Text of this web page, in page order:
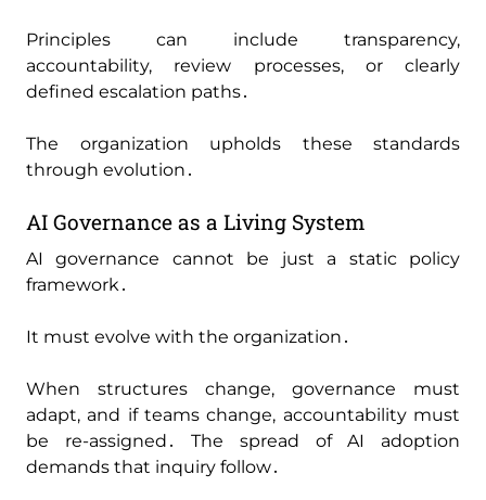
Principles can include transparency‚
accountability‚ review processes‚ or clearly
defined escalation paths․
The organization upholds these standards
through evolution․
AI Governance as a Living System
AI governance cannot be just a static policy
framework․
It must evolve with the organization․
When structures change‚ governance must
adapt‚ and if teams change‚ accountability must
be re-assigned․ The spread of AI adoption
demands that inquiry follow․